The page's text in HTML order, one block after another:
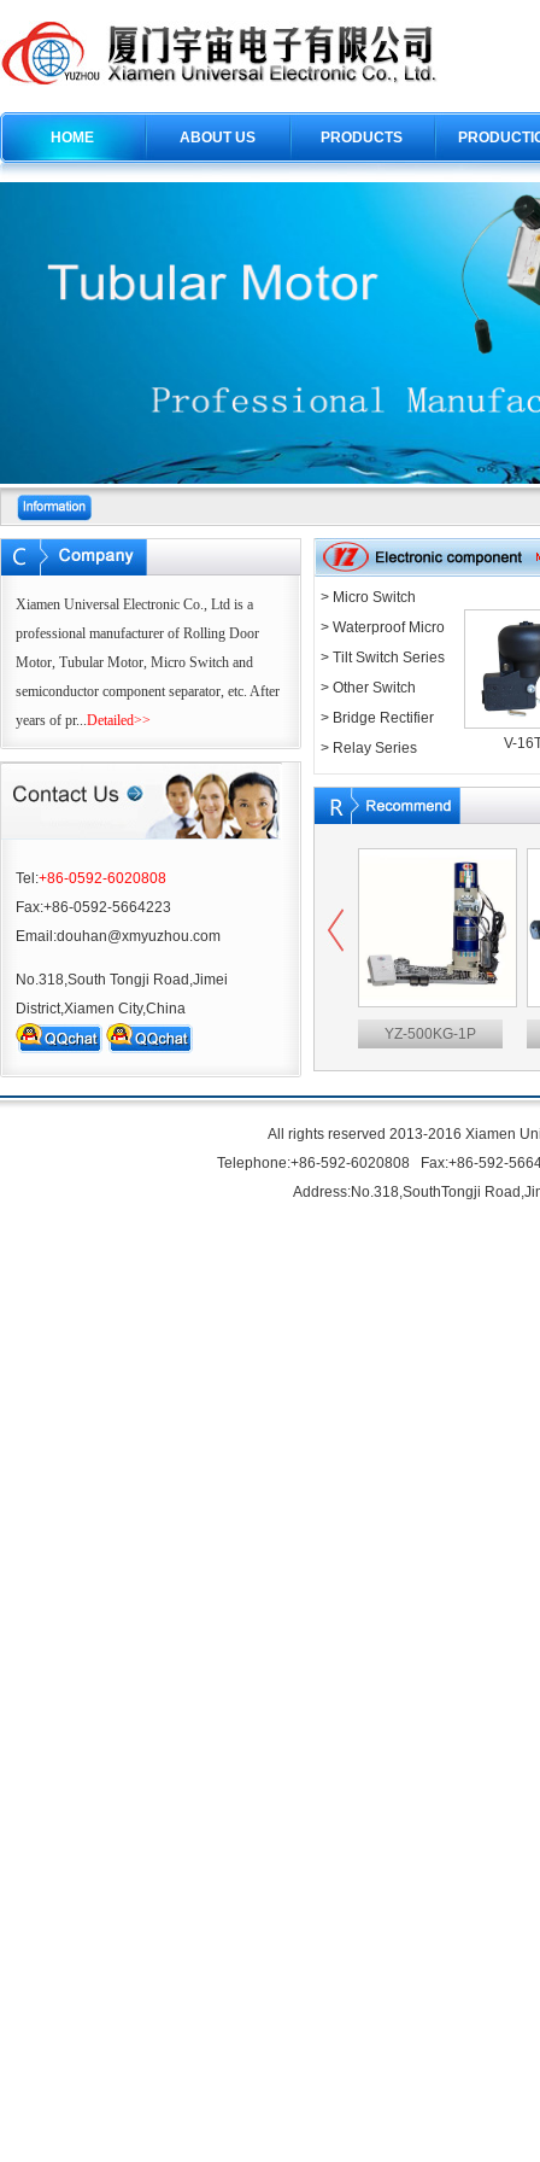
HOME ABOUT US PRODUCTS
Xiamen Universal Electronic Co., Ltd is a
professional manufacturer of Rolling Door
Motor, Tubular Motor, Micro Switch and
semiconductor component separator, etc. After
years of pr...Detailed>>
Tel:+86-0592-6020808
Fax:+86-0592-5664223
Email:douhan@xmyuzhou.com
No.318,South Tongji Road,Jimei
District,Xiamen City,China
> Micro Switch
Series
> Waterproof Micro
Switch Series
> Tilt Switch Series
> Other Switch
Series
> Bridge Rectifier
Series
> Relay Series V-
V-16T YZ45-50M
All rights reserved 2013-2016 Xiamen
Telephone:+86-592-6020808 Fax:+86-592-
Address:No.318,SouthTongji